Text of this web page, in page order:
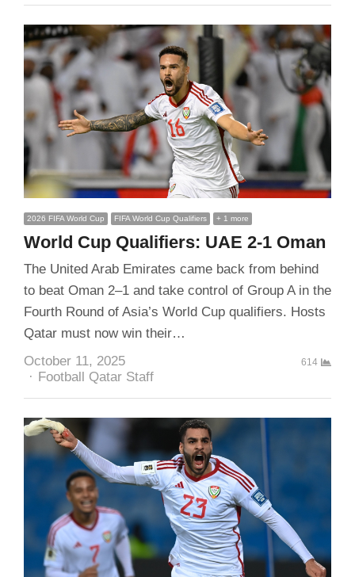
2026 FIFA World Cup FIFA World Cup Qualifiers + 1 more
World Cup Qualifiers: UAE 2-1 Oman
The United Arab Emirates came back from behind
to beat Oman 2–1 and take control of Group A in the
Fourth Round of Asia’s World Cup qualifiers. Hosts
Qatar must now win their…
October 11, 2025
Author
Football Qatar Staff
614